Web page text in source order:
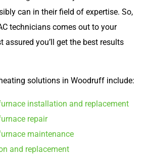
can in their field of expertise. So,
technicians comes out to your
assured you’ll get the best results
solutions in Woodruff include:
installation and replacement
repair
maintenance
and replacement